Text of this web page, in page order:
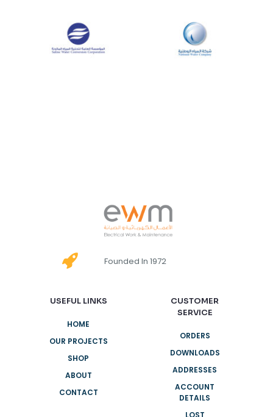
Founded In 1972
USEFUL LINKS
HOME
OUR PROJECTS
SHOP
ABOUT
CONTACT
CUSTOMER
SERVICE
ORDERS
DOWNLOADS
ADDRESSES
ACCOUNT
DETAILS
LOST